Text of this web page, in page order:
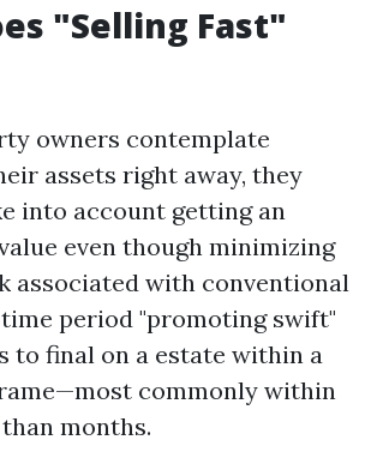
"Selling Fast"
owners contemplate
assets right away, they
into account getting an
even though minimizing
associated with conventional
period "promoting swift"
to final on a estate within a
commonly within
months.